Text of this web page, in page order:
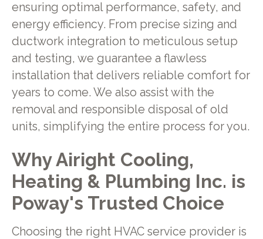
ensuring optimal performance, safety, and
energy efficiency. From precise sizing and
ductwork integration to meticulous setup
and testing, we guarantee a flawless
installation that delivers reliable comfort for
years to come. We also assist with the
removal and responsible disposal of old
units, simplifying the entire process for you.
Why Airight Cooling,
Heating & Plumbing Inc. is
Poway's Trusted Choice
Choosing the right HVAC service provider is